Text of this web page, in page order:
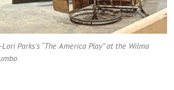
Parks’s “The America Play” at the Wilma